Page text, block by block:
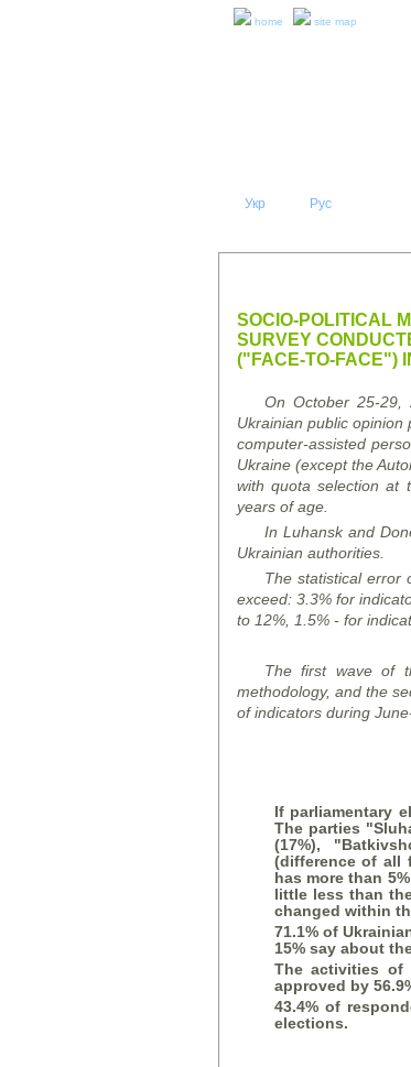
home site map
Укр Рус
SOCIO-POLITICAL
SURVEY
("FACE-TO-FACE")
On October 25-29,
Ukrainian public opinion
computer-assisted
Ukraine (except the
with quota selection at
years of age.
In Luhansk and
Ukrainian authorities.
The statistical error
exceed: 3.3% for
to 12%, 1.5% - for
The first wave of
methodology, and the
of indicators during
If parliamentary
The parties "
(17%),
(difference of all
has more than
little less than
changed within
71.1% of
15% say about
The activities of
approved by
43.4% of
elections.